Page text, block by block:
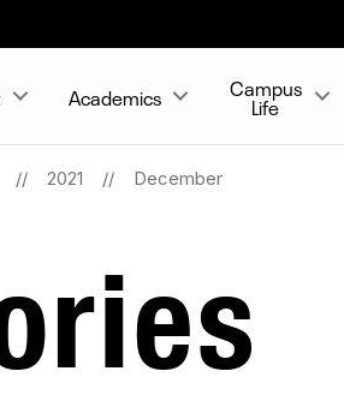
Academics Campus
Life
2021 December